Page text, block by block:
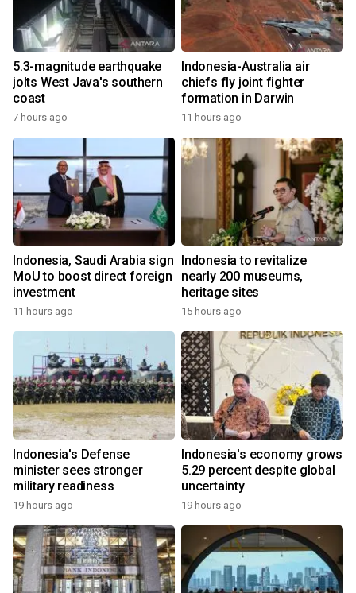
5.3-magnitude earthquake
jolts West Java's southern
coast
7 hours ago
Indonesia-Australia air
chiefs fly joint fighter
formation in Darwin
11 hours ago
Indonesia, Saudi Arabia sign
MoU to boost direct foreign
investment
11 hours ago
Indonesia to revitalize
nearly 200 museums,
heritage sites
15 hours ago
Indonesia's Defense
minister sees stronger
military readiness
19 hours ago
Indonesia's economy grows
5.29 percent despite global
uncertainty
19 hours ago